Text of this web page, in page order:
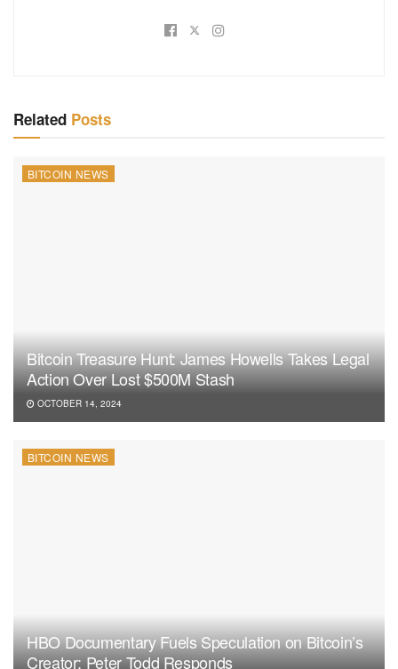
Related Posts
BITCOIN NEWS
Bitcoin Treasure Hunt: James Howells Takes Legal
Action Over Lost $500M Stash
OCTOBER 14, 2024
BITCOIN NEWS
HBO Documentary Fuels Speculation on Bitcoin’s
Creator: Peter Todd Responds